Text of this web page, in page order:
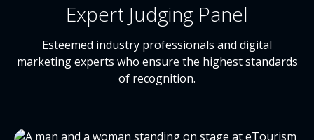
Expert Judging Panel
Esteemed industry professionals and digital
marketing experts who ensure the highest standards
of recognition.